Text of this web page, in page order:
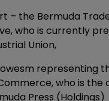
– the Bermuda
who is currently
Union,
representing
who is the
Press (Holdings)